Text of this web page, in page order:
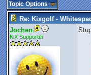
Topic Options
Re: Kixgolf -
Jochen
KiX Supporter